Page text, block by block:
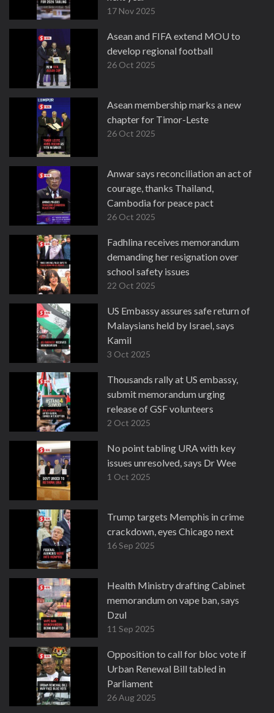
17 Nov 2025
Asean and FIFA extend MOU to
develop regional football
26 Oct 2025
Asean membership marks a new
chapter for Timor-Leste
26 Oct 2025
Anwar says reconciliation an act of
courage, thanks Thailand,
Cambodia for peace pact
26 Oct 2025
Fadhlina receives memorandum
demanding her resignation over
school safety issues
22 Oct 2025
US Embassy assures safe return of
Malaysians held by Israel, says
Kamil
3 Oct 2025
Thousands rally at US embassy,
submit memorandum urging
release of GSF volunteers
2 Oct 2025
No point tabling URA with key
issues unresolved, says Dr Wee
1 Oct 2025
Trump targets Memphis in crime
crackdown, eyes Chicago next
16 Sep 2025
Health Ministry drafting Cabinet
memorandum on vape ban, says
Dzul
11 Sep 2025
Opposition to call for bloc vote if
Urban Renewal Bill tabled in
Parliament
26 Aug 2025